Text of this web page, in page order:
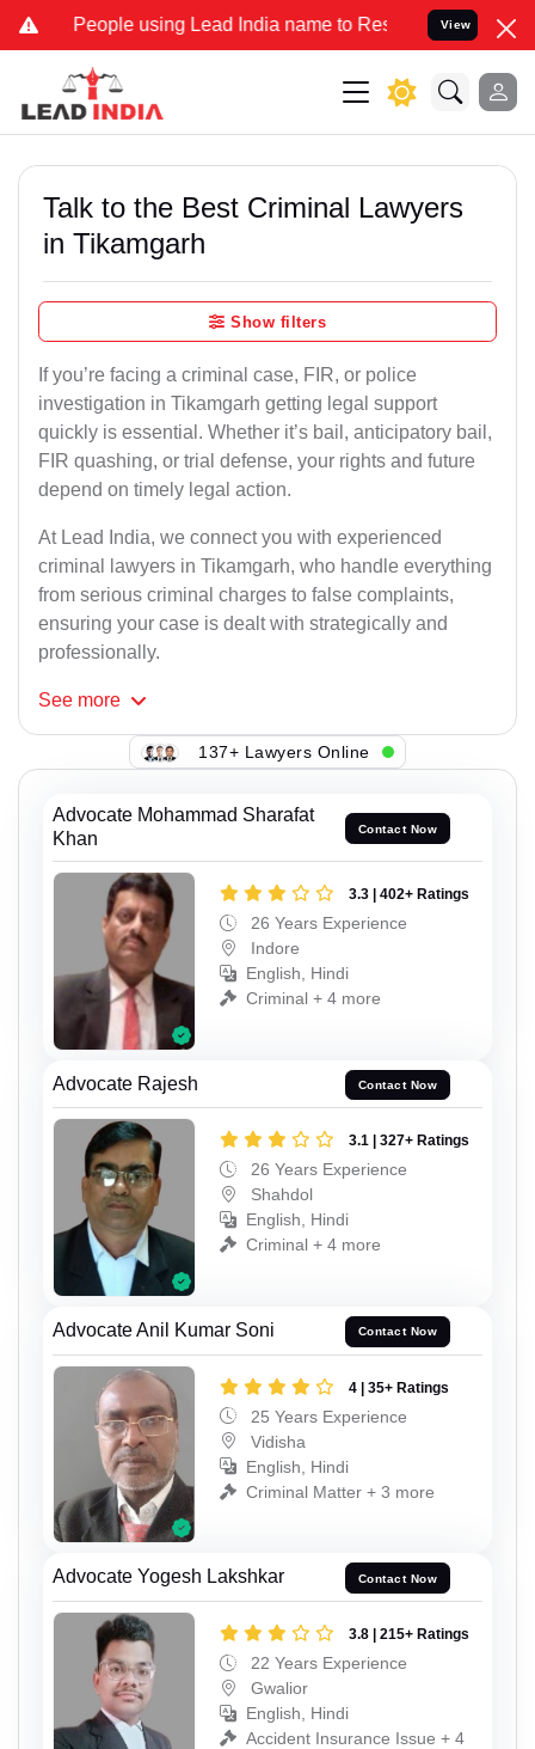
using Lead India name to Resolve your Legal cases
View
Talk to the Best Criminal Lawyers
in Tikamgarh
Show filters
If you’re facing a criminal case, FIR, or police
investigation in Tikamgarh getting legal support
quickly is essential. Whether it’s bail, anticipatory bail,
FIR quashing, or trial defense, your rights and future
depend on timely legal action.
At Lead India, we connect you with experienced
criminal lawyers in Tikamgarh, who handle everything
from serious criminal charges to false complaints,
ensuring your case is dealt with strategically and
professionally.
See more
137+ Lawyers Online
Advocate Mohammad Sharafat
Khan
Contact Now
3.3 | 402+ Ratings
26 Years Experience
Indore
English, Hindi
Criminal + 4 more
Advocate Rajesh Contact Now
3.1 | 327+ Ratings
26 Years Experience
Shahdol
English, Hindi
Criminal + 4 more
Advocate Anil Kumar Soni Contact Now
4 | 35+ Ratings
25 Years Experience
Vidisha
English, Hindi
Criminal Matter + 3 more
Advocate Yogesh Lakshkar Contact Now
3.8 | 215+ Ratings
22 Years Experience
Gwalior
English, Hindi
Accident Insurance Issue + 4